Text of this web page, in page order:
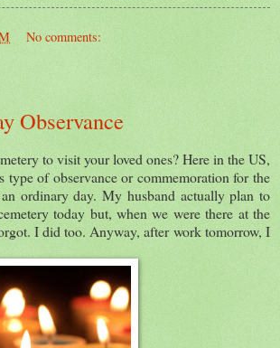
No comments:
Observance
to visit your loved ones? Here in the US,
type of observance or commemoration for the
ordinary day. My husband actually plan to
today but, when we were there at the
I did too. Anyway, after work tomorrow, I